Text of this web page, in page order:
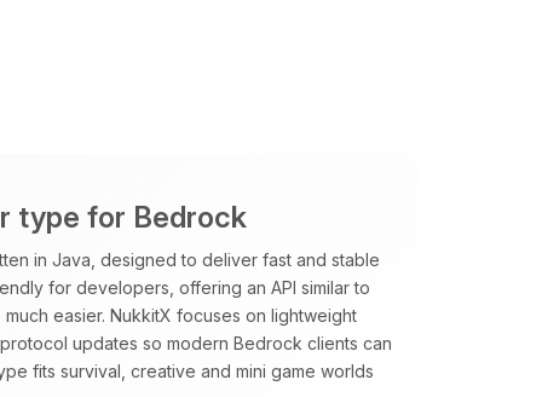
type for Bedrock
in Java, designed to deliver fast and stable
for developers, offering an API similar to
easier. NukkitX focuses on lightweight
updates so modern Bedrock clients can
fits survival, creative and mini game worlds